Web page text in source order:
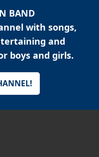
BAND
with songs,
and
boys and girls.